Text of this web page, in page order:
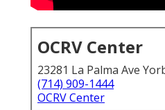
OCRV Center
23281 La Palma Ave
(714) 909-1444
OCRV Center